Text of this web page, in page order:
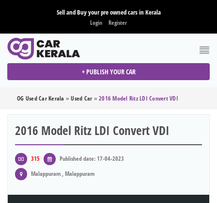
Sell and Buy your pre owned cars in Kerala
Login Register
+ PUBLISH YOUR CAR
OG Used Car Kerala »Used Car » 2016 Model Ritz LDI Convert VDI
2016 Model Ritz LDI Convert VDI
315
Published date: 17-04-2023
Malappuram , Malappuram